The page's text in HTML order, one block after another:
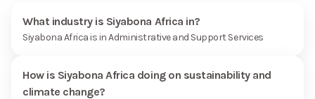
What industry is Siyabona Africa in?
Siyabona Africa is in Administrative and Support Services
How is Siyabona Africa doing on sustainability and
climate change?